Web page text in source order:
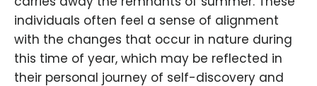
individuals often feel a sense of alignment
with the changes that occur in nature during
this time of year, which may be reflected in
their personal journey of self-discovery and